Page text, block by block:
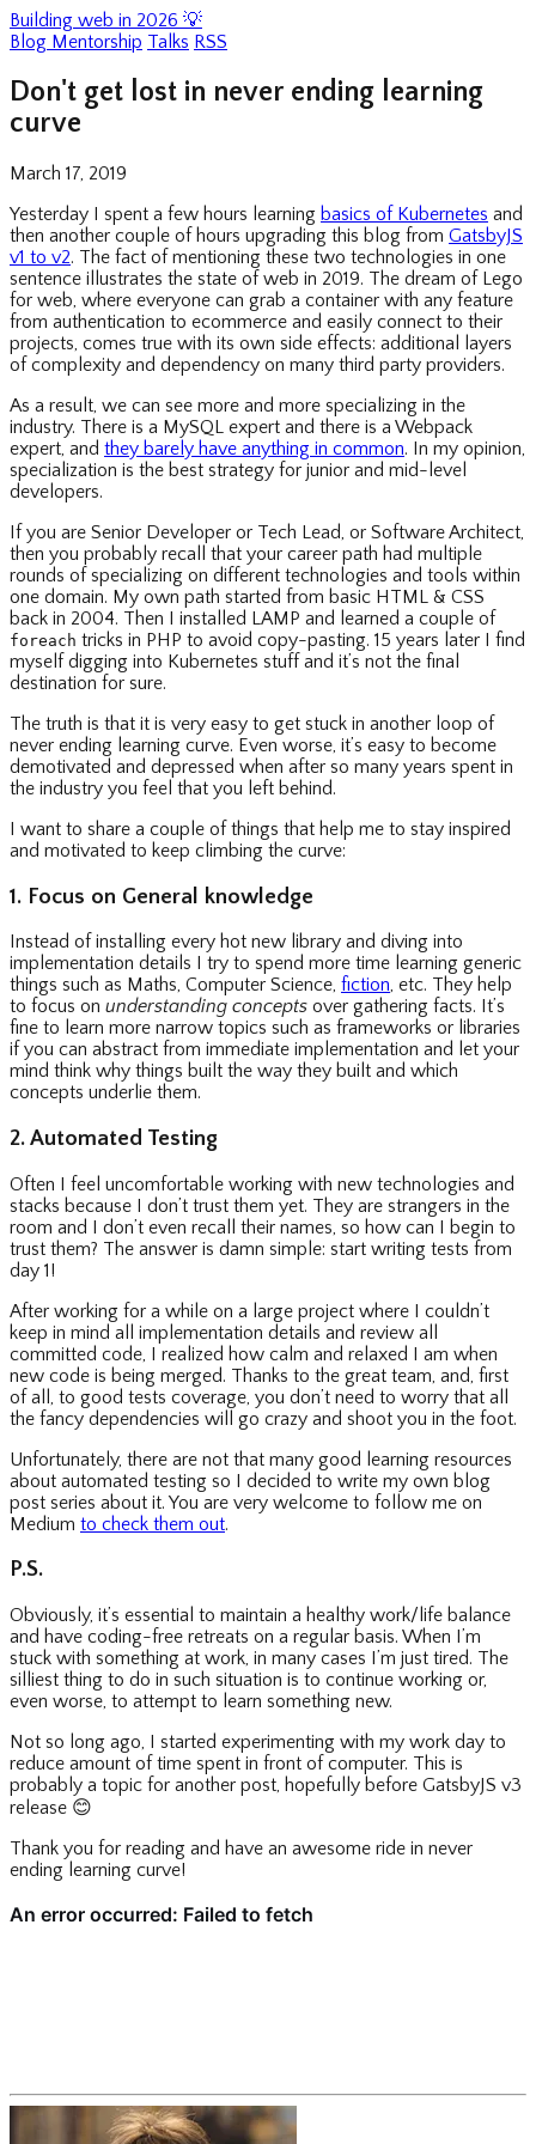
Building web in 2026 💡
Blog Mentorship Talks RSS
Don't get lost in never ending learning
curve
March 17, 2019
Yesterday I spent a few hours learning basics of Kubernetes and
then another couple of hours upgrading this blog from GatsbyJS
v1 to v2. The fact of mentioning these two technologies in one
sentence illustrates the state of web in 2019. The dream of Lego
for web, where everyone can grab a container with any feature
from authentication to ecommerce and easily connect to their
projects, comes true with its own side effects: additional layers
of complexity and dependency on many third party providers.
As a result, we can see more and more specializing in the
industry. There is a MySQL expert and there is a Webpack
expert, and they barely have anything in common. In my opinion,
specialization is the best strategy for junior and mid-level
developers.
If you are Senior Developer or Tech Lead, or Software Architect,
then you probably recall that your career path had multiple
rounds of specializing on different technologies and tools within
one domain. My own path started from basic HTML & CSS
back in 2004. Then I installed LAMP and learned a couple of
foreach tricks in PHP to avoid copy-pasting. 15 years later I find
myself digging into Kubernetes stuff and it’s not the final
destination for sure.
The truth is that it is very easy to get stuck in another loop of
never ending learning curve. Even worse, it’s easy to become
demotivated and depressed when after so many years spent in
the industry you feel that you left behind.
I want to share a couple of things that help me to stay inspired
and motivated to keep climbing the curve:
1. Focus on General knowledge
Instead of installing every hot new library and diving into
implementation details I try to spend more time learning generic
things such as Maths, Computer Science, fiction, etc. They help
to focus on understanding concepts over gathering facts. It’s
fine to learn more narrow topics such as frameworks or libraries
if you can abstract from immediate implementation and let your
mind think why things built the way they built and which
concepts underlie them.
2. Automated Testing
Often I feel uncomfortable working with new technologies and
stacks because I don’t trust them yet. They are strangers in the
room and I don’t even recall their names, so how can I begin to
trust them? The answer is damn simple: start writing tests from
day 1!
After working for a while on a large project where I couldn’t
keep in mind all implementation details and review all
committed code, I realized how calm and relaxed I am when
new code is being merged. Thanks to the great team, and, first
of all, to good tests coverage, you don’t need to worry that all
the fancy dependencies will go crazy and shoot you in the foot.
Unfortunately, there are not that many good learning resources
about automated testing so I decided to write my own blog
post series about it. You are very welcome to follow me on
Medium to check them out.
P.S.
Obviously, it’s essential to maintain a healthy work/life balance
and have coding-free retreats on a regular basis. When I’m
stuck with something at work, in many cases I’m just tired. The
silliest thing to do in such situation is to continue working or,
even worse, to attempt to learn something new.
Not so long ago, I started experimenting with my work day to
reduce amount of time spent in front of computer. This is
probably a topic for another post, hopefully before GatsbyJS v3
release 😊
Thank you for reading and have an awesome ride in never
ending learning curve!